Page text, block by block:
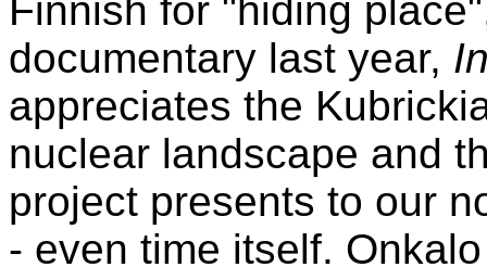
Finnish for "hiding
documentary last year,
appreciates the
nuclear landscape and
project presents to our
- even time itself.